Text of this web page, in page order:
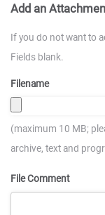
Add an
If you do not want to
Fields blank.
Filename
(maximum 10 MB;
archive, text and
File Comment